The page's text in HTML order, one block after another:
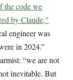
the code we
by Claude,"
engineer was
in 2024.”
“we are not
inevitable. But